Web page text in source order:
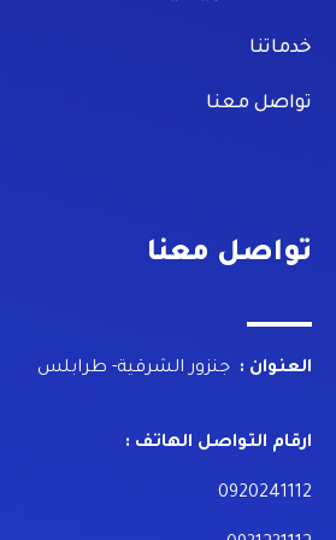
خدماتنا
تواصل معنا
تواصل معنا
العنوان : جنزور الشرقية- طرابلس
ارقام التواصل الهاتف :
0920241112